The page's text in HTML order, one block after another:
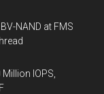
NAND at FMS
IOPS,